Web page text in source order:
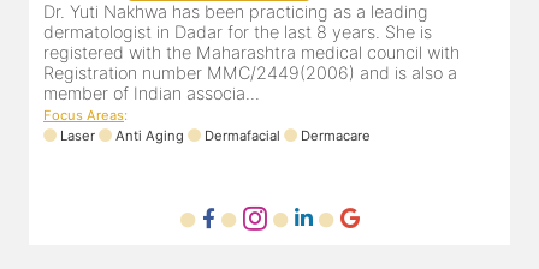
Dr. Yuti Nakhwa has been practicing as a leading
dermatologist in Dadar for the last 8 years. She is
registered with the Maharashtra medical council with
Registration number MMC/2449(2006) and is also a
member of Indian associa...
Focus Areas:
Laser
Anti Aging Dermafacial Dermacare